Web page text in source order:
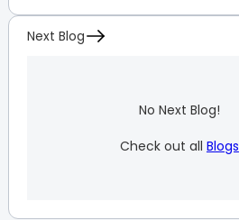
Next Blog
No Next Blog!
Check out all Blogs